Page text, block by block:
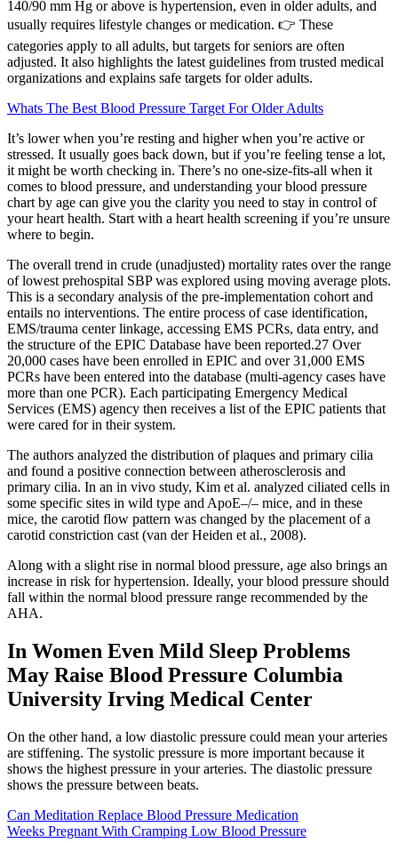
140/90 mm Hg or above is hypertension, even in older adults, and
usually requires lifestyle changes or medication. 👉 These
categories apply to all adults, but targets for seniors are often
adjusted. It also highlights the latest guidelines from trusted medical
organizations and explains safe targets for older adults.
Whats The Best Blood Pressure Target For Older Adults
It’s lower when you’re resting and higher when you’re active or
stressed. It usually goes back down, but if you’re feeling tense a lot,
it might be worth checking in. There’s no one-size-fits-all when it
comes to blood pressure, and understanding your blood pressure
chart by age can give you the clarity you need to stay in control of
your heart health. Start with a heart health screening if you’re unsure
where to begin.
The overall trend in crude (unadjusted) mortality rates over the range
of lowest prehospital SBP was explored using moving average plots.
This is a secondary analysis of the pre-implementation cohort and
entails no interventions. The entire process of case identification,
EMS/trauma center linkage, accessing EMS PCRs, data entry, and
the structure of the EPIC Database have been reported.27 Over
20,000 cases have been enrolled in EPIC and over 31,000 EMS
PCRs have been entered into the database (multi-agency cases have
more than one PCR). Each participating Emergency Medical
Services (EMS) agency then receives a list of the EPIC patients that
were cared for in their system.
The authors analyzed the distribution of plaques and primary cilia
and found a positive connection between atherosclerosis and
primary cilia. In an in vivo study, Kim et al. analyzed ciliated cells in
some specific sites in wild type and ApoE–/– mice, and in these
mice, the carotid flow pattern was changed by the placement of a
carotid constriction cast (van der Heiden et al., 2008).
Along with a slight rise in normal blood pressure, age also brings an
increase in risk for hypertension. Ideally, your blood pressure should
fall within the normal blood pressure range recommended by the
AHA.
In Women Even Mild Sleep Problems
May Raise Blood Pressure Columbia
University Irving Medical Center
On the other hand, a low diastolic pressure could mean your arteries
are stiffening. The systolic pressure is more important because it
shows the highest pressure in your arteries. The diastolic pressure
shows the pressure between beats.
Can Meditation Replace Blood Pressure Medication
Weeks Pregnant With Cramping Low Blood Pressure